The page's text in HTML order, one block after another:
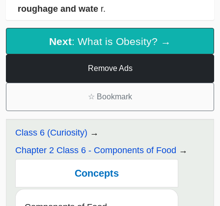
roughage and wate r.
Next: What is Obesity? →
Remove Ads
☆ Bookmark
Class 6 (Curiosity)
Chapter 2 Class 6 - Components of Food
Concepts